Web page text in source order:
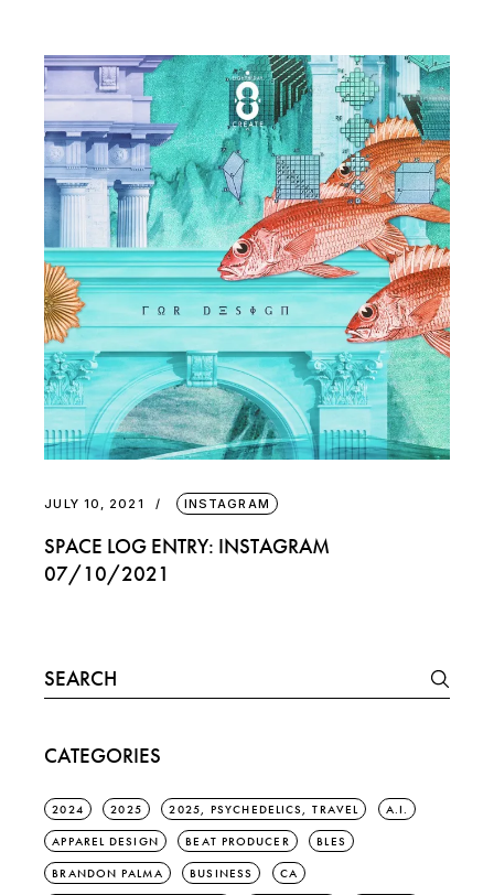
JULY 10, 2021 INSTAGRAM
SPACE LOG ENTRY: INSTAGRAM
07/10/2021
Search
for:
CATEGORIES
2024 2025 2025, PSYCHEDELICS, TRAVEL A.I.
APPAREL DESIGN BEAT PRODUCER BLES
BRANDON PALMA BUSINESS CA